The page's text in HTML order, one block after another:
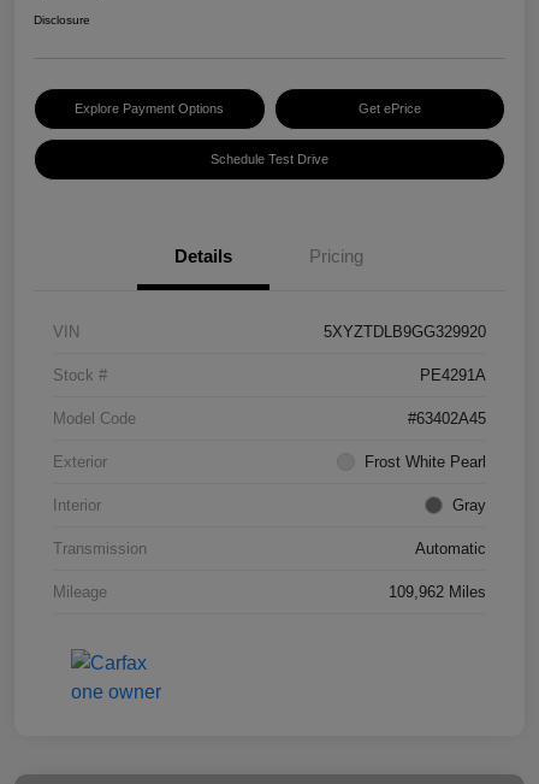
Disclosure
Explore Payment Options Get ePrice
Schedule Test Drive
Details Pricing
VIN 5XYZTDLB9GG329920
Stock # PE4291A
Model Code #63402A45
Exterior Frost White Pearl
Interior Gray
Transmission Automatic
Mileage 109,962 Miles